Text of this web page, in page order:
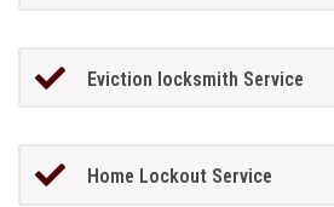
Eviction locksmith Service
Home Lockout Service